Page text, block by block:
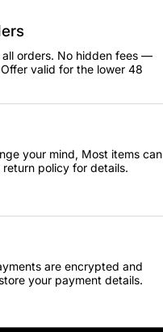
all orders. No hidden fees —
valid for the lower 48
your mind, Most items can
policy for details.
are encrypted and
your payment details.